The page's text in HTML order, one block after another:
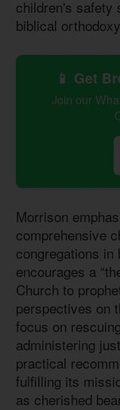
children's safety
biblical
📱 Get
Join our
Morrison
comprehensive
congregations
encourages a
Church to
perspectives on
focus on
administering
practical
fulfilling its
as cherished